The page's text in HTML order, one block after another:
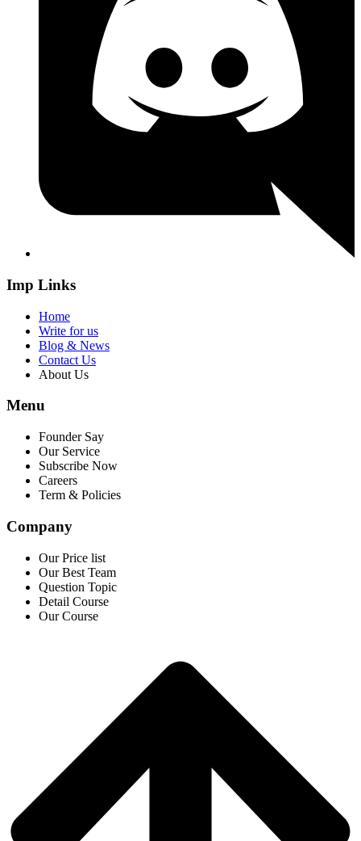
Imp Links
Home
Write for us
Blog & News
Contact Us
About Us
Menu
Founder Say
Our Service
Subscribe Now
Careers
Term & Policies
Company
Our Price list
Our Best Team
Question Topic
Detail Course
Our Course